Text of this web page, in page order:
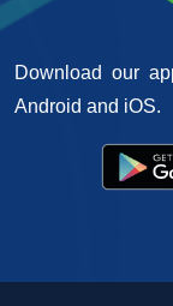
Download our
Android and iOS.